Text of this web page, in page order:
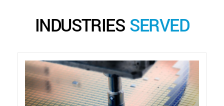
INDUSTRIES SERVED